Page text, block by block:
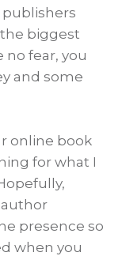
publishers
biggest
fear, you
and some
online book
for what I
presence so
when you